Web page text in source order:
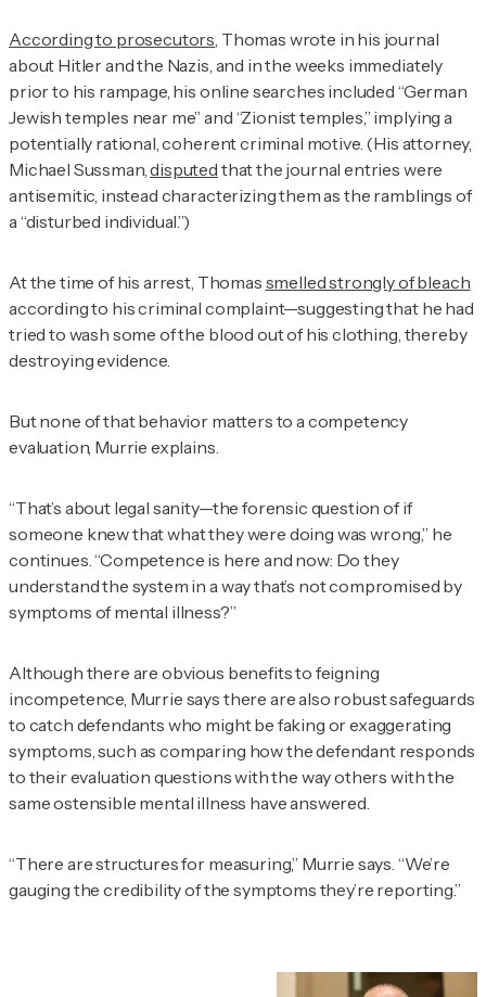
According to prosecutors , Thomas wrote in his journal
about Hitler and the Nazis, and in the weeks immediately
prior to his rampage, his online searches included “German
Jewish temples near me” and “Zionist temples,” implying a
potentially rational, coherent criminal motive. (His attorney,
Michael Sussman,disputed that the journal entries were
antisemitic, instead characterizing them as the ramblings of
a “disturbed individual.”)
At the time of his arrest, Thomas smelled strongly of bleach
according to his criminal complaint—suggesting that he had
tried to wash some of the blood out of his clothing, thereby
destroying evidence.
But none of that behavior matters to a competency
evaluation, Murrie explains.
“That’s about legal sanity—the forensic question of if
someone knew that what they were doing was wrong,” he
continues. “Competence is here and now: Do they
understand the system in a way that’s not compromised by
symptoms of mental illness?”
Although there are obvious benefits to feigning
incompetence, Murrie says there are also robust safeguards
to catch defendants who might be faking or exaggerating
symptoms, such as comparing how the defendant responds
to their evaluation questions with the way others with the
same ostensible mental illness have answered.
“There are structures for measuring,” Murrie says. “We’re
gauging the credibility of the symptoms they’re reporting.”